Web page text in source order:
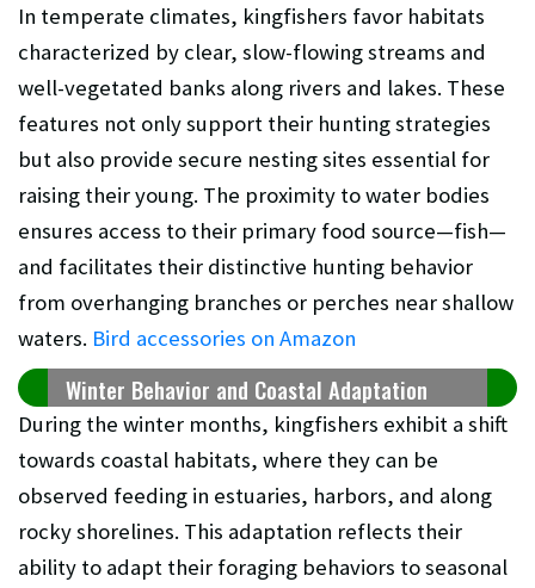
In temperate climates, kingfishers favor habitats
characterized by clear, slow-flowing streams and
well-vegetated banks along rivers and lakes. These
features not only support their hunting strategies
but also provide secure nesting sites essential for
raising their young. The proximity to water bodies
ensures access to their primary food source—fish—
and facilitates their distinctive hunting behavior
from overhanging branches or perches near shallow
waters. Bird accessories on Amazon
Winter Behavior and Coastal Adaptation
During the winter months, kingfishers exhibit a shift
towards coastal habitats, where they can be
observed feeding in estuaries, harbors, and along
rocky shorelines. This adaptation reflects their
ability to adapt their foraging behaviors to seasonal